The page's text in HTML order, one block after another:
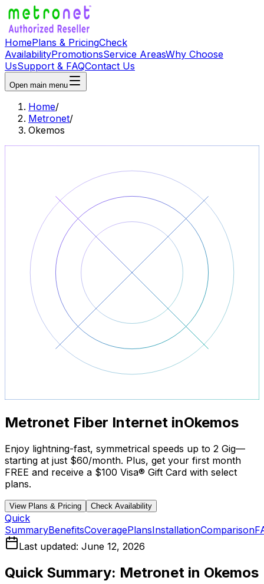
HomePlans & PricingCheck
AvailabilityPromotionsService AreasWhy Choose
UsSupport & FAQContact Us
Open main menu
Home/
Metronet/
Okemos
Metronet Fiber Internet inOkemos
Enjoy lightning-fast, symmetrical speeds up to 2 Gig—
starting at just $60/month. Plus, get your first month
FREE and receive a $100 Visa® Gift Card with select
plans.
View Plans & Pricing Check Availability
Quick
SummaryBenefitsCoveragePlansInstallationComparison
Last updated: June 12, 2026
Quick Summary: Metronet in Okemos